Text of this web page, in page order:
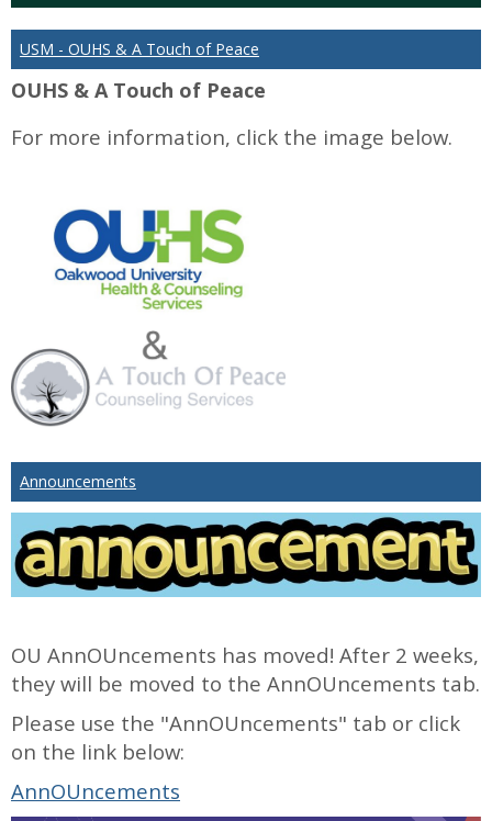
USM - OUHS & A Touch of Peace
OUHS & A Touch of Peace
For more information, click the image below.
Announcements
OU AnnOUncements has moved! After 2 weeks,
they will be moved to the AnnOUncements tab.
Please use the "AnnOUncements" tab or click
on the link below:
AnnOUncements